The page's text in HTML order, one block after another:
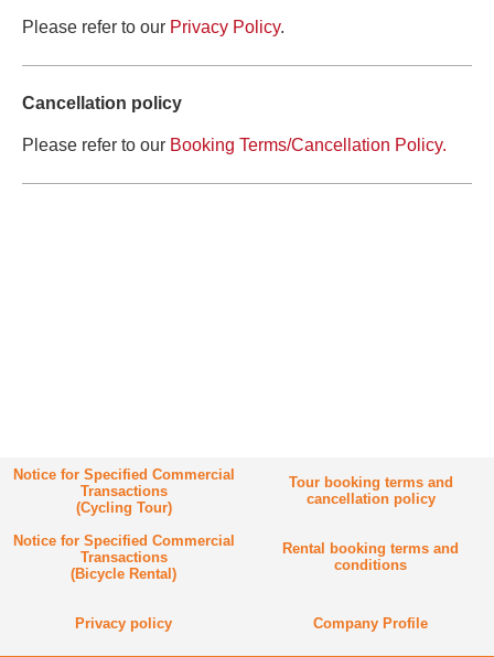
Please refer to our Privacy Policy.
Cancellation policy
Please refer to our Booking Terms/Cancellation Policy.
Notice for Specified Commercial
Transactions
(Cycling Tour)
Tour booking terms and
cancellation policy
Notice for Specified Commercial
Transactions
(Bicycle Rental)
Rental booking terms and
conditions
Privacy policy Company Profile